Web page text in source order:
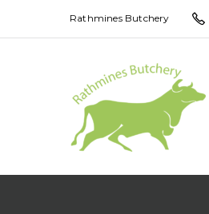
Rathmines Butchery